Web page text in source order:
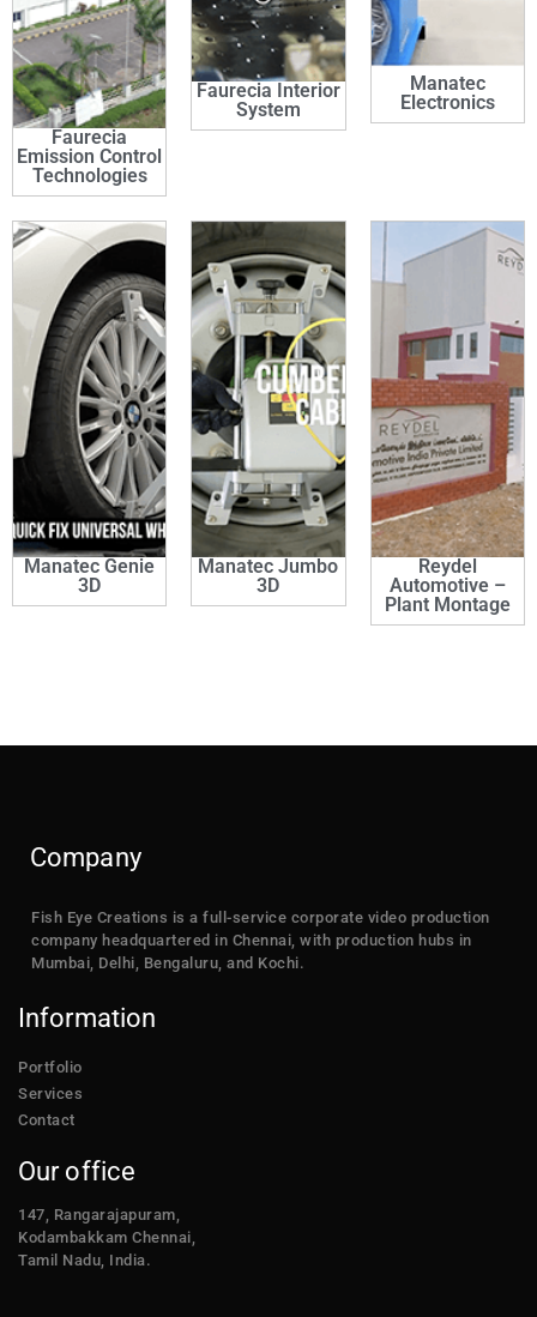
Faurecia
Emission Control
Technologies
Faurecia Interior
System
Manatec
Electronics
Manatec Genie
3D
Manatec Jumbo
3D
Reydel
Automotive –
Plant Montage
Company
Fish Eye Creations is a full-service corporate video production
company headquartered in Chennai, with production hubs in
Mumbai, Delhi, Bengaluru, and Kochi.
Information
Portfolio
Services
Contact
Our office
147, Rangarajapuram,
Kodambakkam Chennai,
Tamil Nadu, India.